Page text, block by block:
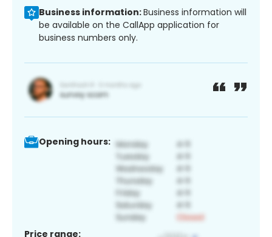
Business information:Business information will
be available on the CallApp application for
business numbers only.
Opening hours:
Price range: